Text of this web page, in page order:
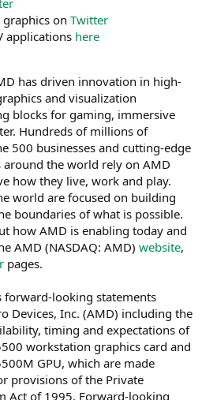
on Twitter
applications here
has driven innovation in high-
and visualization
blocks for gaming, immersive
Hundreds of millions of
500 businesses and cutting-edge
around the world rely on AMD
how they live, work and play.
world are focused on building
boundaries of what is possible.
how AMD is enabling today and
AMD (NASDAQ: AMD) website,
pages.
forward-looking statements
Devices, Inc. (AMD) including the
timing and expectations of
workstation graphics card and
GPU, which are made
provisions of the Private
Act of 1995. Forward-looking